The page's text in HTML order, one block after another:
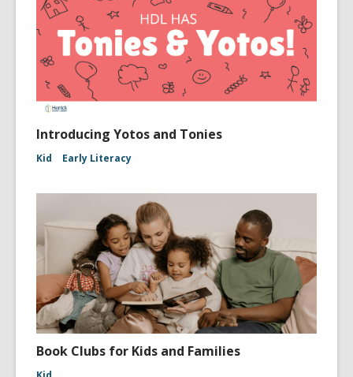
Introducing Yotos and Tonies
Kid Early Literacy
Book Clubs for Kids and Families